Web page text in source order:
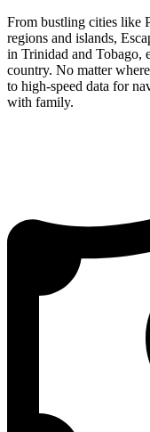
From bustling cities like
regions and islands,
in Trinidad and Tobago,
country. No matter
to high-speed data for
with family.